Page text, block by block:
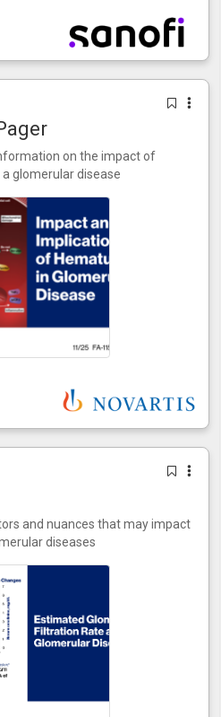
on the impact of
glomerular disease
and nuances that may impact
diseases